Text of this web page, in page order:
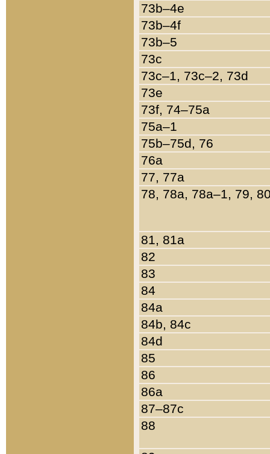
73b–4e
73b–4f
73b–5
73c
73c–1, 73c–2, 73d
73e
73f, 74–75a
75a–1
75b–75d, 76
76a
77, 77a
78, 78a, 78a–1, 79,
81, 81a
82
83
84
84a
84b, 84c
84d
85
86
86a
87–87c
88